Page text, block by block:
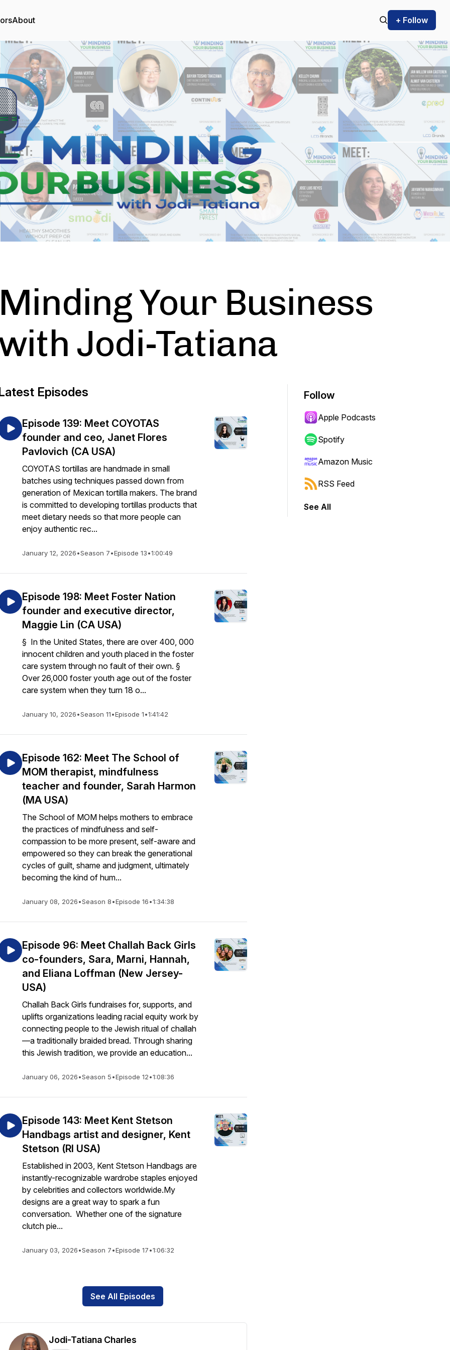
About + Follow
,
Minding Your Business
Jodi-Tatiana
Episodes
Episode 139: Meet COYOTAS
founder and ceo, Janet Flores
Pavlovich (CA USA)
COYOTAS tortillas are handmade in small
batches using techniques passed down from
generation of Mexican tortilla makers. The brand
is committed to developing tortillas products that
meet dietary needs so that more people can
enjoy authentic rec...
January 12, 2026•Season 7•Episode 13•1:00:49
Episode 198: Meet Foster Nation
founder and executive director,
Maggie Lin (CA USA)
§ In the United States, there are over 400, 000
innocent children and youth placed in the foster
care system through no fault of their own. §
Over 26,000 foster youth age out of the foster
care system when they turn 18 o...
January 10, 2026•Season 11•Episode 1•1:41:42
Episode 162: Meet The School of
MOM therapist, mindfulness
teacher and founder, Sarah Harmon
(MA USA)
The School of MOM helps mothers to embrace
the practices of mindfulness and self-
compassion to be more present, self-aware and
empowered so they can break the generational
cycles of guilt, shame and judgment, ultimately
becoming the kind of hum...
January 08, 2026•Season 8•Episode 16•1:34:38
Episode 96: Meet Challah Back Girls
co-founders, Sara, Marni, Hannah,
and Eliana Loffman (New Jersey-
USA)
Challah Back Girls fundraises for, supports, and
uplifts organizations leading racial equity work by
connecting people to the Jewish ritual of challah
—a traditionally braided bread. Through sharing
this Jewish tradition, we provide an education...
January 06, 2026•Season 5•Episode 12•1:08:36
Episode 143: Meet Kent Stetson
Handbags artist and designer, Kent
Stetson (RI USA)
Established in 2003, Kent Stetson Handbags are
instantly-recognizable wardrobe staples enjoyed
by celebrities and collectors worldwide.My
designs are a great way to spark a fun
conversation. Whether one of the signature
clutch pie...
January 03, 2026•Season 7•Episode 17•1:06:32
See All Episodes
Jodi-Tatiana Charles
Follow
Apple Podcasts
Spotify
Amazon Music
RSS Feed
See All